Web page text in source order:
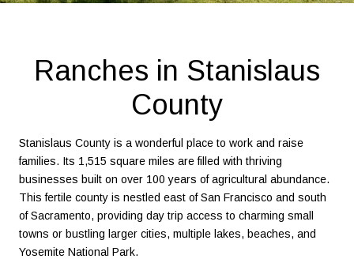
Ranches in Stanislaus
County
Stanislaus County is a wonderful place to work and raise
families. Its 1,515 square miles are filled with thriving
businesses built on over 100 years of agricultural abundance.
This fertile county is nestled east of San Francisco and south
of Sacramento, providing day trip access to charming small
towns or bustling larger cities, multiple lakes, beaches, and
Yosemite National Park.